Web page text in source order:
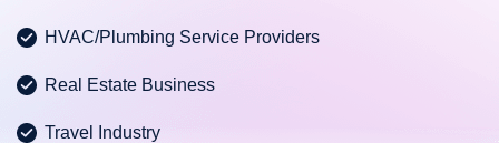
HVAC/Plumbing Service Providers
Real Estate Business
Travel Industry